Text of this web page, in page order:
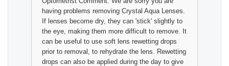
having problems removing Crystal Aqua Lenses.
If lenses become dry, they can 'stick' slightly to
the eye, making them more difficult to remove. It
can be useful to use soft lens rewetting drops
prior to removal, to rehydrate the lens. Rewetting
drops can also be applied during the day to give